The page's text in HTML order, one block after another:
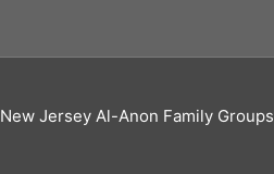
New Jersey Al-Anon Family Groups